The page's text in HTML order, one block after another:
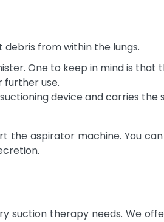
from within the lungs.
One to keep in mind is
use.
device and carries
aspirator machine. You
suction therapy needs. We